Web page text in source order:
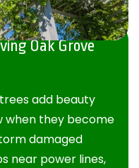
Oak Grove
add beauty
when they become
damaged
near power lines,